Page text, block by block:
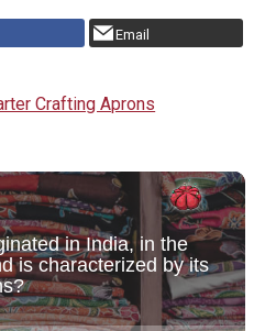
Email
Crafting Aprons